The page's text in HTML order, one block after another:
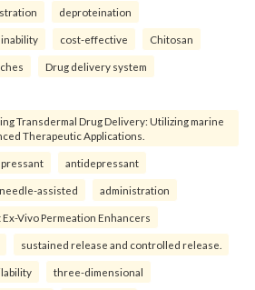
deproteination
cost-effective Chitosan
Drug delivery system
Transdermal Drug Delivery: Utilizing marine
Therapeutic Applications.
antidepressant
assisted administration
Vivo Permeation Enhancers
sustained release and controlled release.
three-dimensional